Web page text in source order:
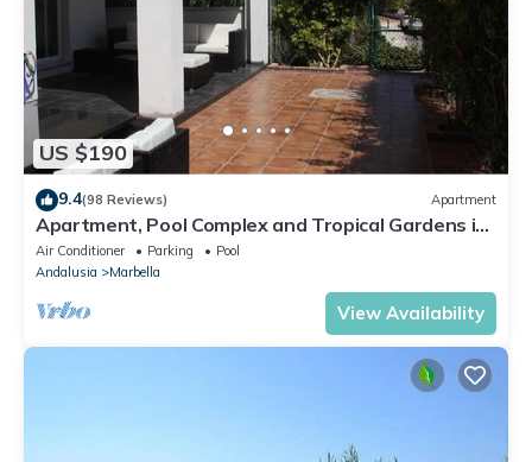
US $190
9.4(98 Reviews) Apartment
Apartment, Pool Complex and Tropical Gardens in
Walking Distance of Puerto Banus
Air Conditioner Parking
Pool
Andalusia
Marbella
View Availability